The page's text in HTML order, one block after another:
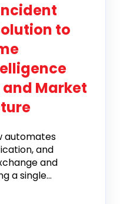
to
Market
automates
and
and
a single...